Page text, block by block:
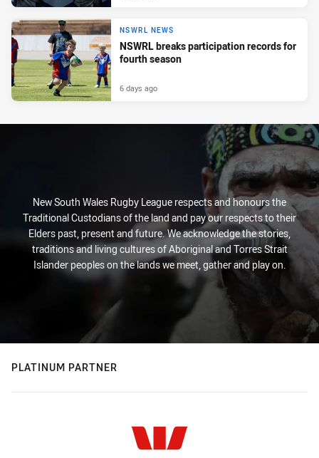
NSWRL NEWS
NSWRL breaks participation records for
fourth season
6 days ago
New South Wales Rugby League respects and honours the
Traditional Custodians of the land and pay our respects to their
Elders past, present and future. We acknowledge the stories,
traditions and living cultures of Aboriginal and Torres Strait
Islander peoples on the lands we meet, gather and play on.
PLATINUM PARTNER